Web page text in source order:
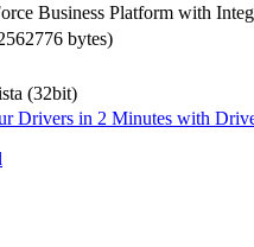
Business Platform with
bytes)
(32bit)
Drivers in 2 Minutes with